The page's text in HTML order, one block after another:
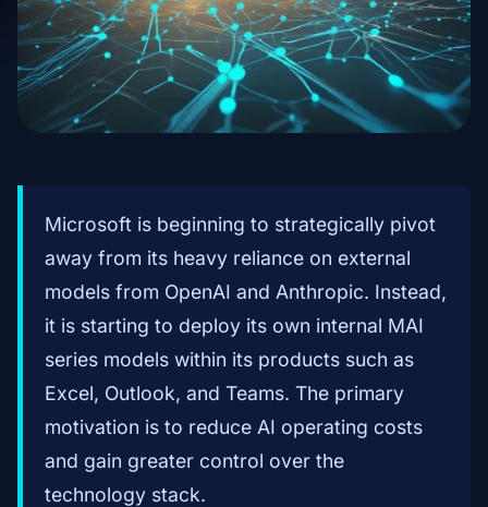
Microsoft is beginning to strategically pivot
away from its heavy reliance on external
models from OpenAI and Anthropic. Instead,
it is starting to deploy its own internal MAI
series models within its products such as
Excel, Outlook, and Teams. The primary
motivation is to reduce AI operating costs
and gain greater control over the
technology stack.